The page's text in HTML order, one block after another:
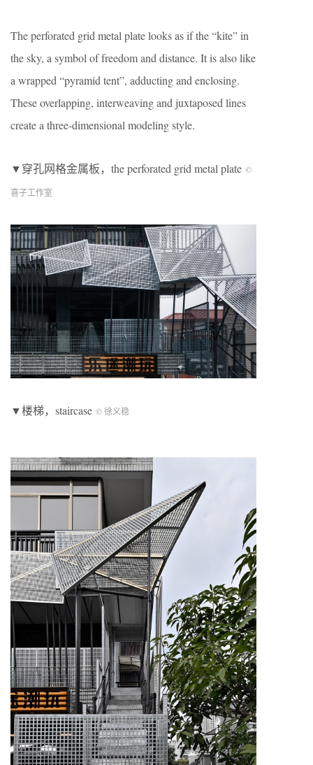
The perforated grid metal plate looks as if the “kite” in
the sky, a symbol of freedom and distance. It is also like
a wrapped “pyramid tent”, adducting and enclosing.
These overlapping, interweaving and juxtaposed lines
create a three-dimensional modeling style.
▼穿孔网格金属板，the perforated grid metal plate ©
喜子工作室
▼楼梯，staircase © 徐义稳